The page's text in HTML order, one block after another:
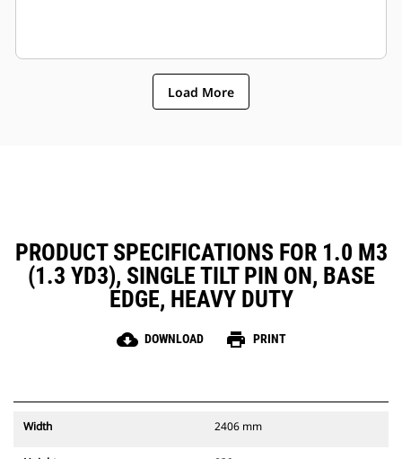
Load More
PRODUCT SPECIFICATIONS FOR 1.0 M3
(1.3 YD3), SINGLE TILT PIN ON, BASE
EDGE, HEAVY DUTY
cloud_download DOWNLOAD print PRINT
Width 2406 mm